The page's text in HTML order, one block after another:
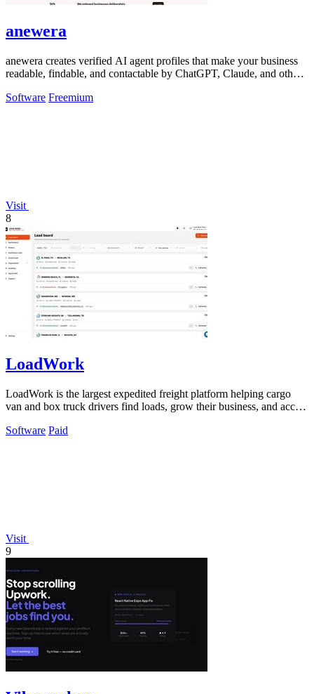
anewera
anewera creates verified AI agent profiles that make your business
readable, findable, and contactable by ChatGPT, Claude, and other
Software Freemium
Visit
8
LoadWork
LoadWork is the largest expedited freight platform helping cargo
van and box truck drivers find loads, grow their business, and access
Software Paid
Visit
9